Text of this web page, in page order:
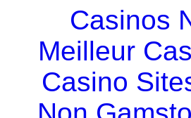
Casinos
Meilleur
Casino